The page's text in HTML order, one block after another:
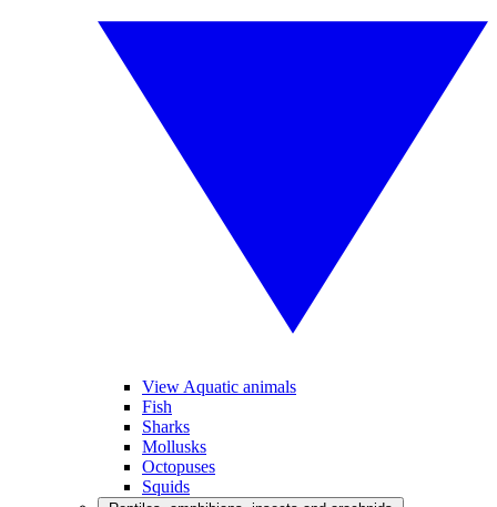
View Aquatic animals
Fish
Sharks
Mollusks
Octopuses
Squids